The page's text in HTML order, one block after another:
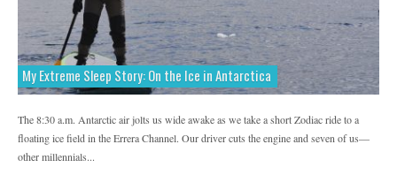
My Extreme Sleep Story: On the Ice in Antarctica
The 8:30 a.m. Antarctic air jolts us wide awake as we take a short Zodiac ride to a
floating ice field in the Errera Channel. Our driver cuts the engine and seven of us—
other millennials...
Bicycling Blog Elle ESPNW
Featured Furthermore Glamour
Greatist Health & Lifestyle
MadeMan MapMyRide MapMyRun